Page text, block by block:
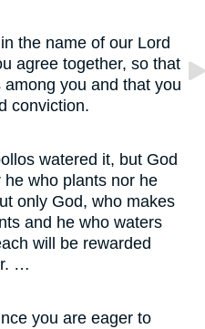
the name of our Lord
agree together, so that
you and that you
conviction.
watered it, but God
who plants nor he
only God, who makes
and he who waters
will be rewarded
…
you are eager to